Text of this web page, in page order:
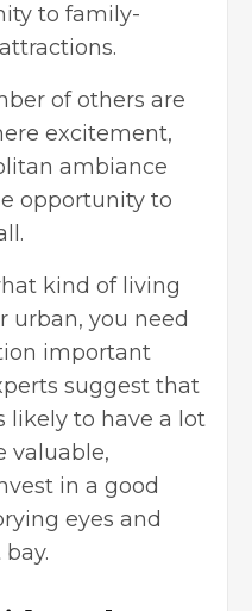
to family-
of others are
excitement,
ambiance
opportunity to
kind of living
urban, you need
important
suggest that
likely to have a lot
valuable,
in a good
eyes and